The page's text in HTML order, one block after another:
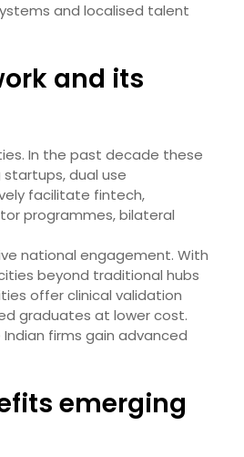
and localised talent
and its
In the past decade these
dual use
facilitate fintech,
programmes, bilateral
national engagement. With
beyond traditional hubs
offer clinical validation
graduates at lower cost.
firms gain advanced
emerging